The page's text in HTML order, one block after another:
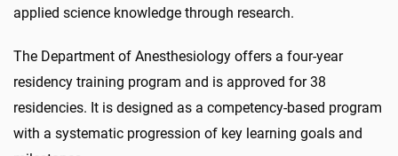
applied science knowledge through research.
The Department of Anesthesiology offers a four-year
residency training program and is approved for 38
residencies. It is designed as a competency-based program
with a systematic progression of key learning goals and